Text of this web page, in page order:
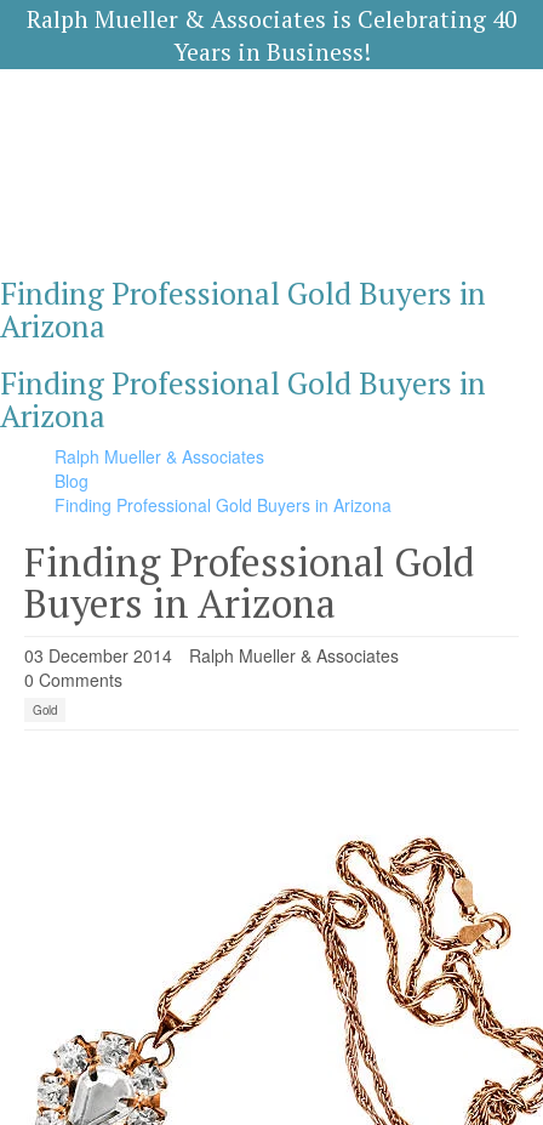
Ralph Mueller & Associates is Celebrating 40
Years in Business!
Finding Professional Gold Buyers in
Arizona
Finding Professional Gold Buyers in
Arizona
Ralph Mueller & Associates
Blog
Finding Professional Gold Buyers in Arizona
Finding Professional Gold
Buyers in Arizona
03 December 2014
Ralph Mueller & Associates
0 Comments
Gold